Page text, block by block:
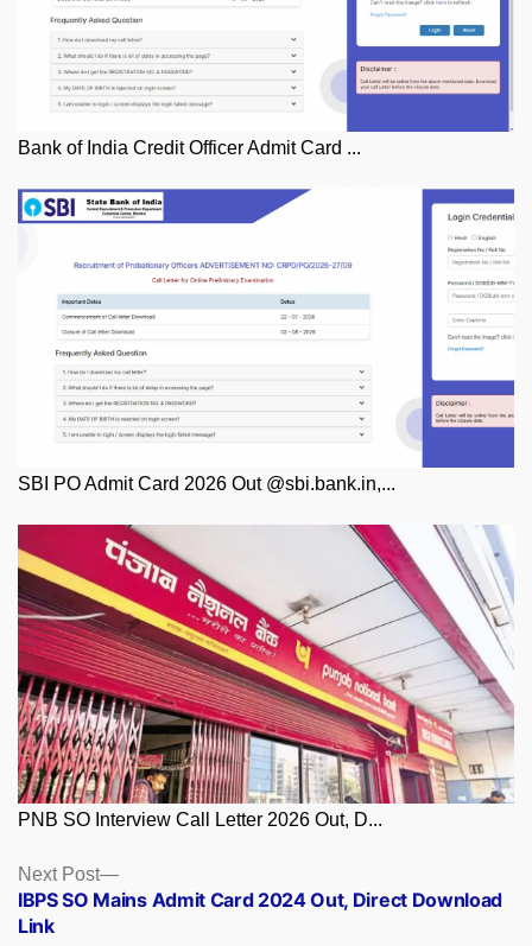
Bank of India Credit Officer Admit Card ...
SBI PO Admit Card 2026 Out @sbi.bank.in,...
PNB SO Interview Call Letter 2026 Out, D...
Posts
navigation
Next Post
Next
post:
IBPS SO Mains Admit Card 2024 Out, Direct Download
Link